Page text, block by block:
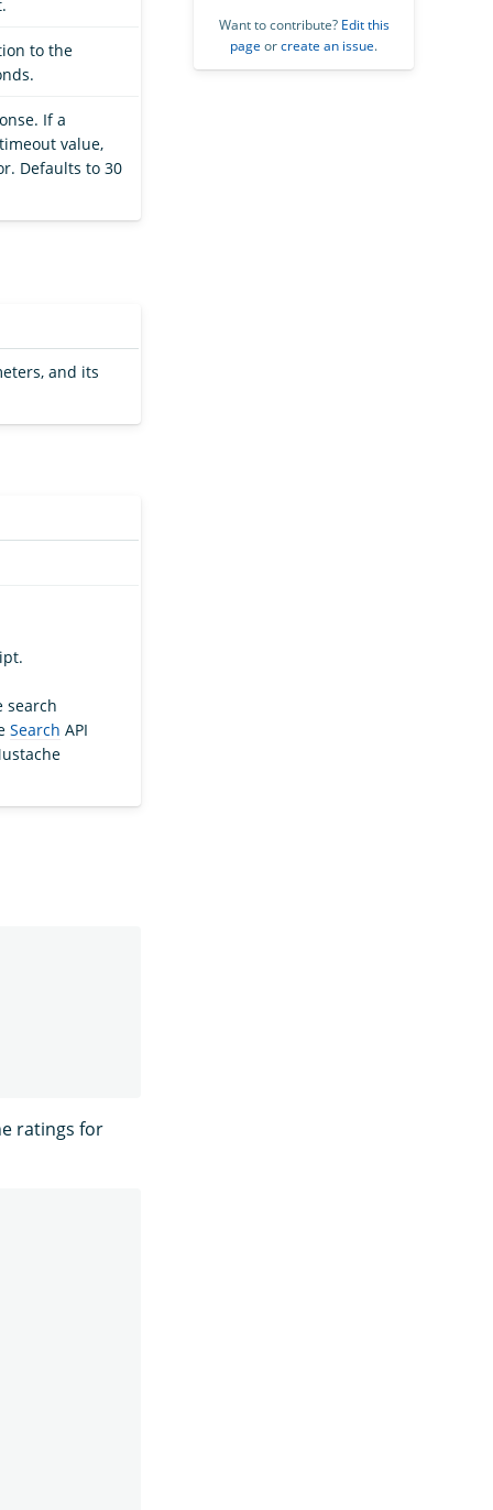
to the
If a
value,
Defaults to 30
and its
search
Search API
ratings for
Want to contribute? Edit this
page orcreate an issue.